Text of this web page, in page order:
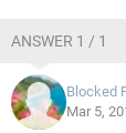
ANSWER 1 / 1
Blocked
Mar 5,